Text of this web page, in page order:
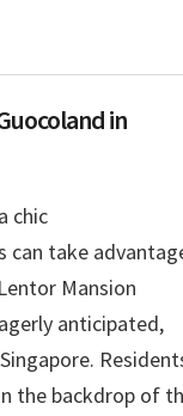
in
chic
take
Mansion
anticipated,
the backdrop of